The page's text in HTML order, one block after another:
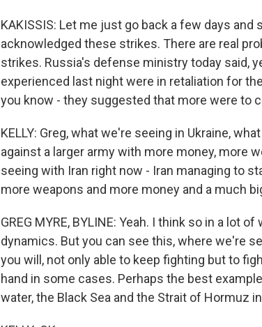
KAKISSIS: Let me just go back a few days and
acknowledged these strikes. There are real
strikes. Russia's defense ministry today said,
experienced last night were in retaliation for
you know - they suggested that more were to
KELLY: Greg, what we're seeing in Ukraine,
against a larger army with more money, more
seeing with Iran right now - Iran managing to
more weapons and more money and a much
GREG MYRE, BYLINE: Yeah. I think so in a lot
dynamics. But you can see this, where we're
you will, not only able to keep fighting but to
hand in some cases. Perhaps the best
water, the Black Sea and the Strait of Hormuz